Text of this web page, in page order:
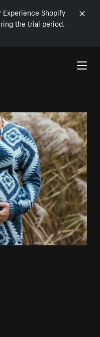
Shopify
the trial period.